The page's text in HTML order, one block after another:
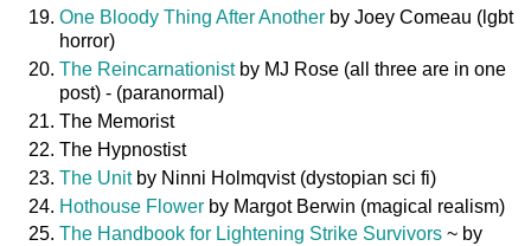
One Bloody Thing After Another by Joey Comeau (lgbt
horror)
The Reincarnationistby MJ Rose (all three are in one
post) - (paranormal)
The Memorist
The Hypnostist
The Unitby Ninni Holmqvist (dystopian sci fi)
Hothouse Flower by Margot Berwin (magical realism)
The Handbook for Lightening Strike Survivors ~ by